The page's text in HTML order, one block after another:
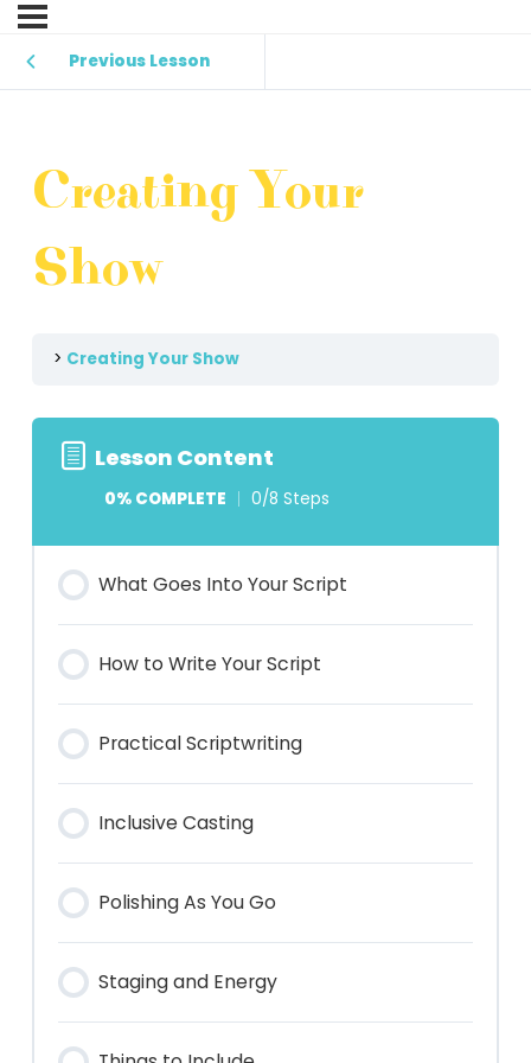
Previous Lesson
Creating Your
Show
Creating Your Show
Lesson Content
0% COMPLETE 0/8 Steps
What Goes Into Your Script
How to Write Your Script
Practical Scriptwriting
Inclusive Casting
Polishing As You Go
Staging and Energy